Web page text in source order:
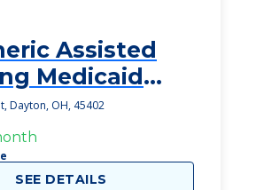
Assisted
Medicaid
Dayton, OH, 45402
SEE DETAILS